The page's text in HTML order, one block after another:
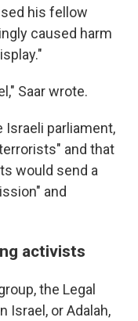
his fellow
caused harm
Saar wrote.
Israeli parliament,
and that
would send a
and
activists
the Legal
Israel, or Adalah,